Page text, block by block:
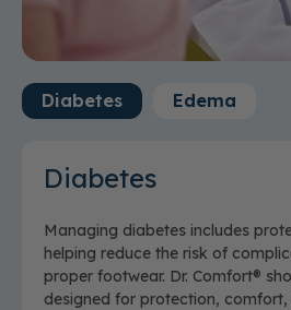
Wash separately with warm
machine cycle, using a delicate
bleach or use fabric softener.
Machine dry on low heat.
Never iron or dry clean.
Diabetes Edema
Diabetes
Managing diabetes includes
helping reduce the risk of
proper footwear. Dr. Comfort®
designed for protection,